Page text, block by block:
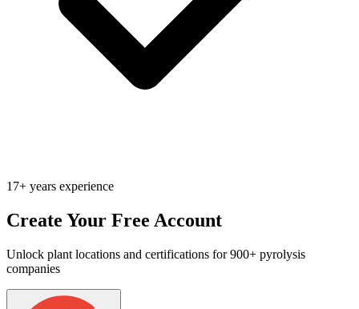
17+ years experience
Create Your Free Account
Unlock plant locations and certifications for 900+ pyrolysis
companies